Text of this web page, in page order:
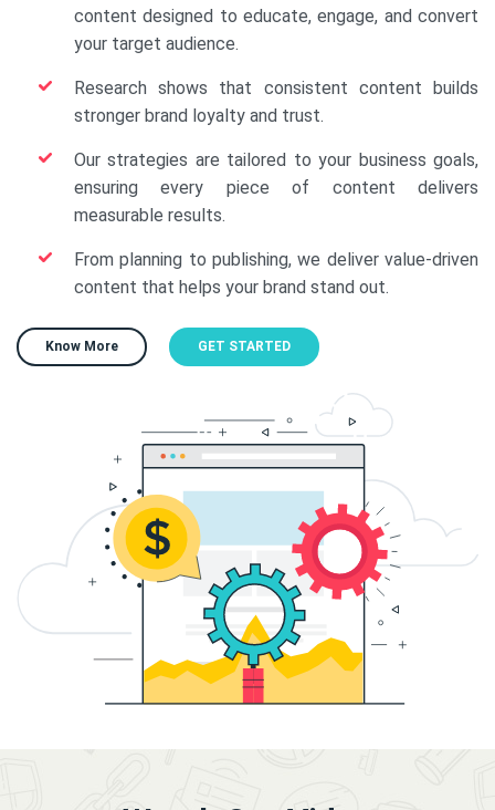
content designed to educate, engage, and convert
your target audience.
Research shows that consistent content builds
stronger brand loyalty and trust.
Our strategies are tailored to your business goals,
ensuring every piece of content delivers
measurable results.
From planning to publishing, we deliver value-driven
content that helps your brand stand out.
Know More GET STARTED